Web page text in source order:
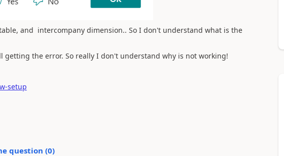
and intercompany dimension.. So I don't understand what is the
getting the error. So really I don't understand why is not working!
setup
question (0)